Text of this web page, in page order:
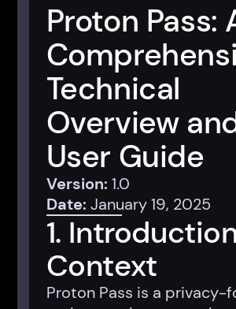
Proton Pass:
Technical
Overview
User Guide
Version: 1.0
Date: January 19, 2025
1.
Context
Proton Pass is a privacy-